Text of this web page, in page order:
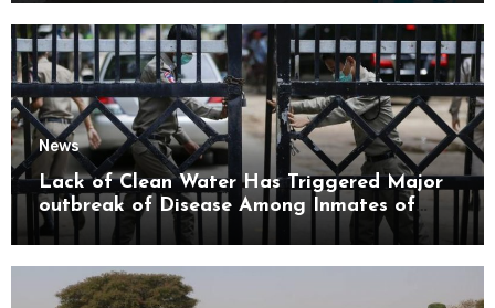
News
Lack of Clean Water Has Triggered Major
outbreak of Disease Among Inmates of
Kyaikmaraw Prison Mon State